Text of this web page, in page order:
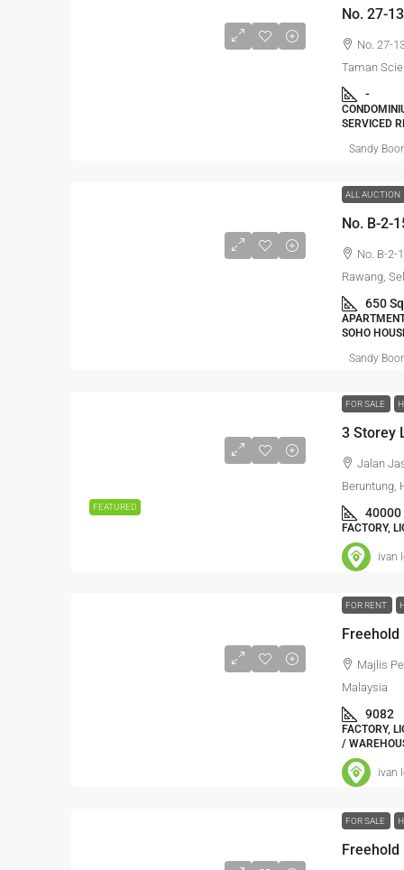
No. 27-
Taman
-
SERVICED
Sandy
ALL AUCTION
No. B-2-
Rawang,
650
SOHO
Sandy
FEATURED
FOR SALE
Jalan
Beruntung,
40000
FACTORY,
ivan
FOR RENT
Majlis
Malaysia
9082
FACTORY,
/
ivan
FOR SALE